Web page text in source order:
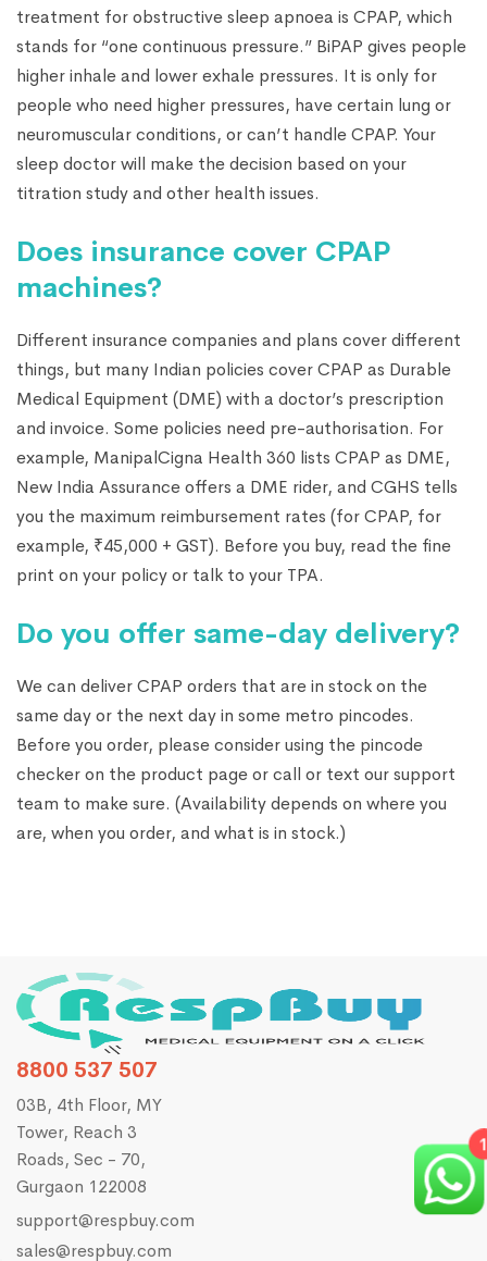
treatment for obstructive sleep apnoea is CPAP, which
stands for “one continuous pressure.” BiPAP gives people
higher inhale and lower exhale pressures. It is only for
people who need higher pressures, have certain lung or
neuromuscular conditions, or can’t handle CPAP. Your
sleep doctor will make the decision based on your
titration study and other health issues.
Does insurance cover CPAP
machines?
Different insurance companies and plans cover different
things, but many Indian policies cover CPAP as Durable
Medical Equipment (DME) with a doctor’s prescription
and invoice. Some policies need pre-authorisation. For
example, ManipalCigna Health 360 lists CPAP as DME,
New India Assurance offers a DME rider, and CGHS tells
you the maximum reimbursement rates (for CPAP, for
example, ₹45,000 + GST). Before you buy, read the fine
print on your policy or talk to your TPA.
Do you offer same-day delivery?
We can deliver CPAP orders that are in stock on the
same day or the next day in some metro pincodes.
Before you order, please consider using the pincode
checker on the product page or call or text our support
team to make sure. (Availability depends on where you
are, when you order, and what is in stock.)
8800 537 507
03B, 4th Floor, MY
Tower, Reach 3
Roads, Sec - 70,
Gurgaon 122008
support@respbuy.com
sales@respbuy.com
1